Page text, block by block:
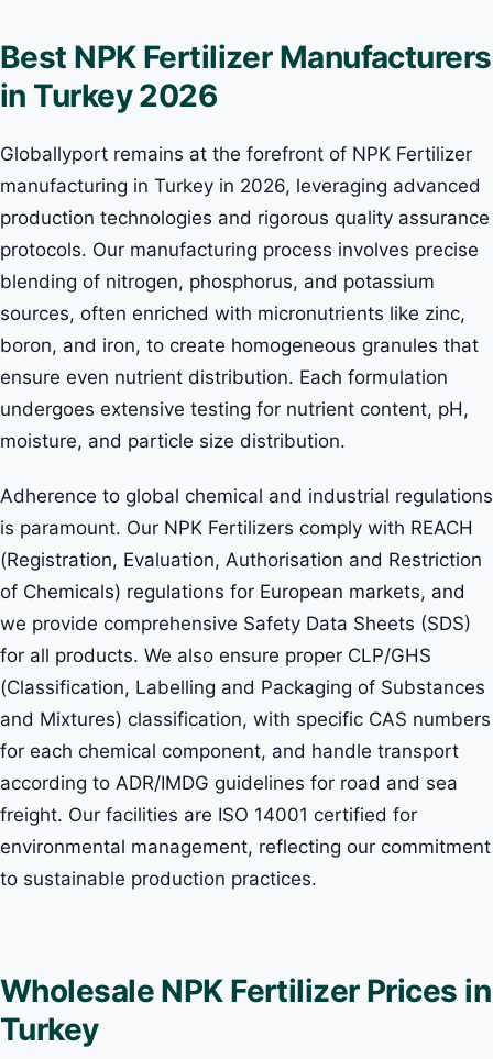
Best NPK Fertilizer Manufacturers
in Turkey 2026
Globallyport remains at the forefront of NPK Fertilizer
manufacturing in Turkey in 2026, leveraging advanced
production technologies and rigorous quality assurance
protocols. Our manufacturing process involves precise
blending of nitrogen, phosphorus, and potassium
sources, often enriched with micronutrients like zinc,
boron, and iron, to create homogeneous granules that
ensure even nutrient distribution. Each formulation
undergoes extensive testing for nutrient content, pH,
moisture, and particle size distribution.
Adherence to global chemical and industrial regulations
is paramount. Our NPK Fertilizers comply with REACH
(Registration, Evaluation, Authorisation and Restriction
of Chemicals) regulations for European markets, and
we provide comprehensive Safety Data Sheets (SDS)
for all products. We also ensure proper CLP/GHS
(Classification, Labelling and Packaging of Substances
and Mixtures) classification, with specific CAS numbers
for each chemical component, and handle transport
according to ADR/IMDG guidelines for road and sea
freight. Our facilities are ISO 14001 certified for
environmental management, reflecting our commitment
to sustainable production practices.
Wholesale NPK Fertilizer Prices in
Turkey